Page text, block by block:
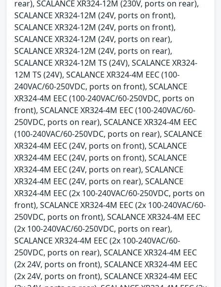
rear), SCALANCE XR324-12M (230V, ports on rear),
SCALANCE XR324-12M (24V, ports on front),
SCALANCE XR324-12M (24V, ports on front),
SCALANCE XR324-12M (24V, ports on rear),
SCALANCE XR324-12M (24V, ports on rear),
SCALANCE XR324-12M TS (24V), SCALANCE XR324-
12M TS (24V), SCALANCE XR324-4M EEC (100-
240VAC/60-250VDC, ports on front), SCALANCE
XR324-4M EEC (100-240VAC/60-250VDC, ports on
front), SCALANCE XR324-4M EEC (100-240VAC/60-
250VDC, ports on rear), SCALANCE XR324-4M EEC
(100-240VAC/60-250VDC, ports on rear), SCALANCE
XR324-4M EEC (24V, ports on front), SCALANCE
XR324-4M EEC (24V, ports on front), SCALANCE
XR324-4M EEC (24V, ports on rear), SCALANCE
XR324-4M EEC (24V, ports on rear), SCALANCE
XR324-4M EEC (2x 100-240VAC/60-250VDC, ports on
front), SCALANCE XR324-4M EEC (2x 100-240VAC/60-
250VDC, ports on front), SCALANCE XR324-4M EEC
(2x 100-240VAC/60-250VDC, ports on rear),
SCALANCE XR324-4M EEC (2x 100-240VAC/60-
250VDC, ports on rear), SCALANCE XR324-4M EEC
(2x 24V, ports on front), SCALANCE XR324-4M EEC
(2x 24V, ports on front), SCALANCE XR324-4M EEC